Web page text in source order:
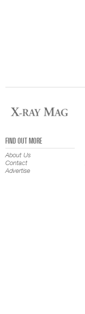
FIND OUT MORE
About Us
Contact
Advertise